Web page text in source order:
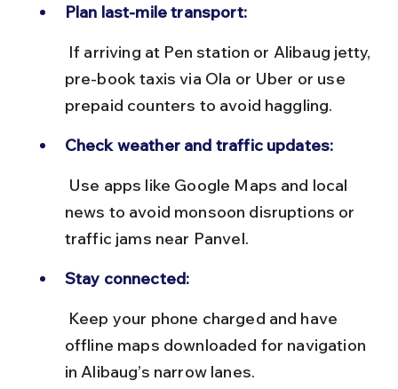
Plan last-mile transport:
pre-book taxis via Ola or Uber or use
prepaid counters to avoid haggling.
Check weather and traffic updates:
news to avoid monsoon disruptions or
traffic jams near Panvel.
Stay connected:
offline maps downloaded for navigation
in Alibaug’s narrow lanes.